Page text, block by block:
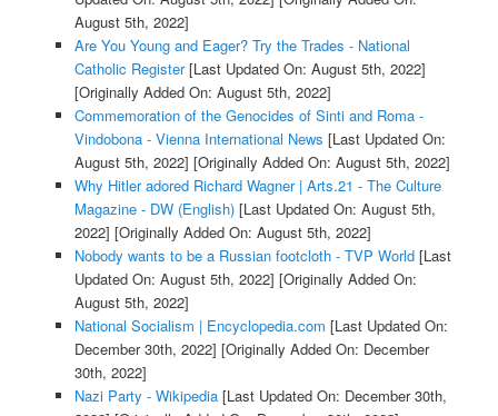
August 5th, 2022]
Are You Young and Eager? Try the Trades - National
Catholic Register[Last Updated On: August 5th, 2022]
[Originally Added On: August 5th, 2022]
Commemoration of the Genocides of Sinti and Roma -
Vindobona - Vienna International News [Last Updated On:
August 5th, 2022] [Originally Added On: August 5th, 2022]
Why Hitler adored Richard Wagner | Arts.21 - The Culture
Magazine - DW (English)[Last Updated On: August 5th,
2022] [Originally Added On: August 5th, 2022]
Nobody wants to be a Russian footcloth - TVP World[Last
Updated On: August 5th, 2022] [Originally Added On:
August 5th, 2022]
National Socialism | Encyclopedia.com [Last Updated On:
December 30th, 2022] [Originally Added On: December
30th, 2022]
Nazi Party - Wikipedia[Last Updated On: December 30th,